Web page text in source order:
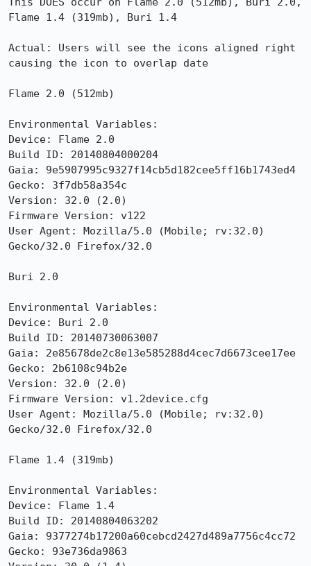
Flame 1.4 (319mb), Buri 1.4
Actual: Users will see the icons aligned right
causing the icon to overlap date
Flame 2.0 (512mb)
Environmental Variables:
Device: Flame 2.0
Build ID: 20140804000204
Gaia: 9e5907995c9327f14cb5d182cee5ff16b1743ed4
Gecko: 3f7db58a354c
Version: 32.0 (2.0)
Firmware Version: v122
User Agent: Mozilla/5.0 (Mobile; rv:32.0)
Gecko/32.0 Firefox/32.0
Buri 2.0
Environmental Variables:
Device: Buri 2.0
Build ID: 20140730063007
Gaia: 2e85678de2c8e13e585288d4cec7d6673cee17ee
Gecko: 2b6108c94b2e
Version: 32.0 (2.0)
Firmware Version: v1.2device.cfg
User Agent: Mozilla/5.0 (Mobile; rv:32.0)
Gecko/32.0 Firefox/32.0
Flame 1.4 (319mb)
Environmental Variables:
Device: Flame 1.4
Build ID: 20140804063202
Gaia: 9377274b17200a60cebcd2427d489a7756c4cc72
Gecko: 93e736da9863